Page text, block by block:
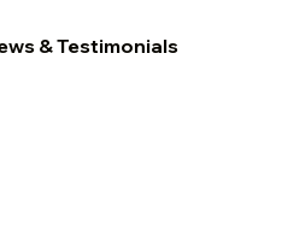
& Testimonials